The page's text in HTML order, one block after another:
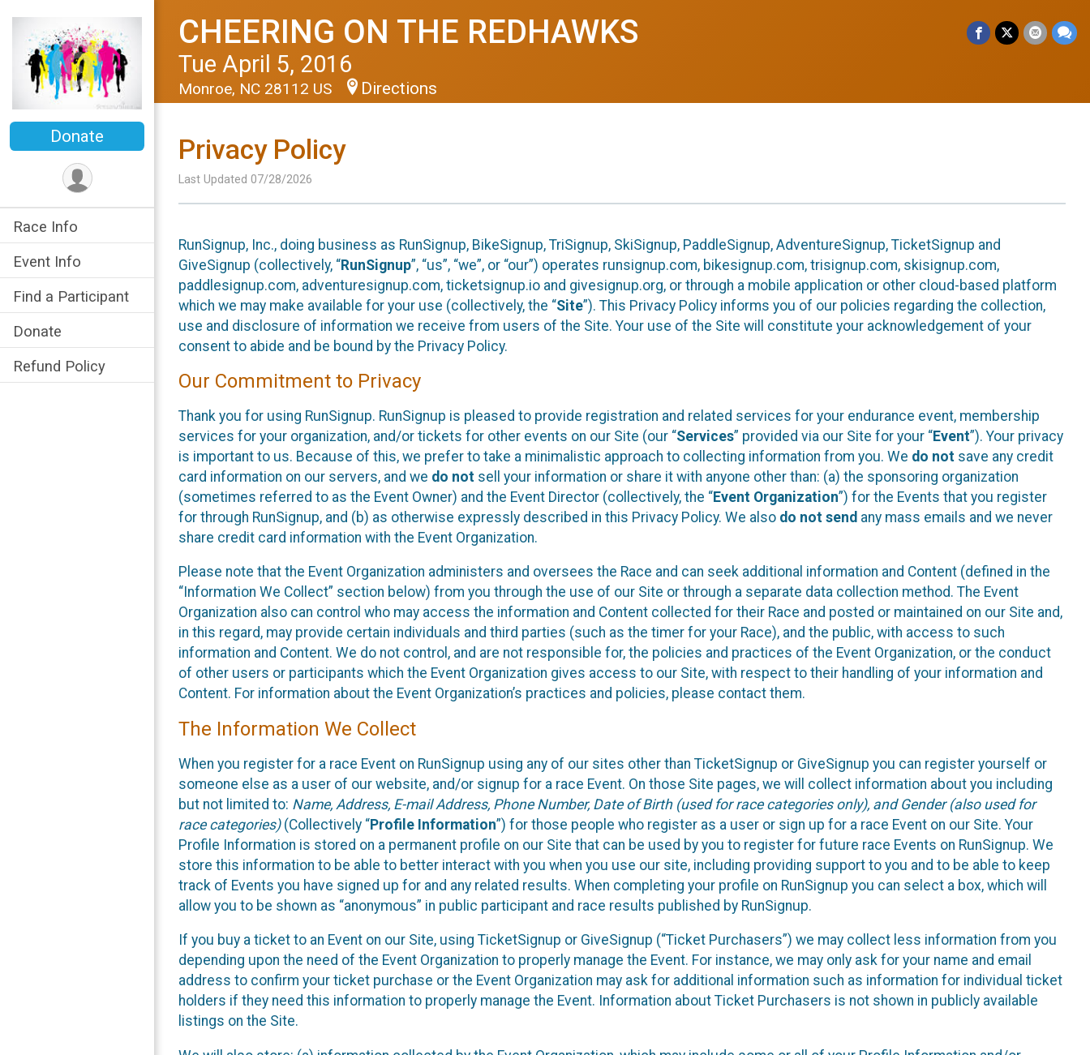
Donate
Race Info
Event Info
Find a Participant
Donate
Refund Policy
CHEERING ON THE REDHAWKS
Tue April 5, 2016
Monroe, NC 28112 US Directions
Privacy Policy
Last Updated 07/28/2026
RunSignup, Inc., doing business as RunSignup, BikeSignup, TriSignup, SkiSignup, PaddleSignup, AdventureSignup, TicketSignup and
GiveSignup (collectively, “RunSignup”, “us”, “we”, or “our”) operates runsignup.com, bikesignup.com, trisignup.com, skisignup.com,
paddlesignup.com, adventuresignup.com, ticketsignup.io and givesignup.org, or through a mobile application or other cloud-based platform
which we may make available for your use (collectively, the “Site”). This Privacy Policy informs you of our policies regarding the collection,
use and disclosure of information we receive from users of the Site. Your use of the Site will constitute your acknowledgement of your
consent to abide and be bound by the Privacy Policy.
Our Commitment to Privacy
Thank you for using RunSignup. RunSignup is pleased to provide registration and related services for your endurance event, membership
services for your organization, and/or tickets for other events on our Site (our “Services” provided via our Site for your “Event”). Your privacy
is important to us. Because of this, we prefer to take a minimalistic approach to collecting information from you. We do not save any credit
card information on our servers, and we do not sell your information or share it with anyone other than: (a) the sponsoring organization
(sometimes referred to as the Event Owner) and the Event Director (collectively, the “Event Organization”) for the Events that you register
for through RunSignup, and (b) as otherwise expressly described in this Privacy Policy. We also do not send any mass emails and we never
share credit card information with the Event Organization.
Please note that the Event Organization administers and oversees the Race and can seek additional information and Content (defined in the
“Information We Collect” section below) from you through the use of our Site or through a separate data collection method. The Event
Organization also can control who may access the information and Content collected for their Race and posted or maintained on our Site and,
in this regard, may provide certain individuals and third parties (such as the timer for your Race), and the public, with access to such
information and Content. We do not control, and are not responsible for, the policies and practices of the Event Organization, or the conduct
of other users or participants which the Event Organization gives access to our Site, with respect to their handling of your information and
Content. For information about the Event Organization’s practices and policies, please contact them.
The Information We Collect
When you register for a race Event on RunSignup using any of our sites other than TicketSignup or GiveSignup you can register yourself or
someone else as a user of our website, and/or signup for a race Event. On those Site pages, we will collect information about you including
but not limited to: Name, Address, E-mail Address, Phone Number, Date of Birth (used for race categories only), and Gender (also used for
race categories)(Collectively “Profile Information”) for those people who register as a user or sign up for a race Event on our Site. Your
Profile Information is stored on a permanent profile on our Site that can be used by you to register for future race Events on RunSignup. We
store this information to be able to better interact with you when you use our site, including providing support to you and to be able to keep
track of Events you have signed up for and any related results. When completing your profile on RunSignup you can select a box, which will
allow you to be shown as “anonymous” in public participant and race results published by RunSignup.
If you buy a ticket to an Event on our Site, using TicketSignup or GiveSignup (“Ticket Purchasers”) we may collect less information from you
depending upon the need of the Event Organization to properly manage the Event. For instance, we may only ask for your name and email
address to confirm your ticket purchase or the Event Organization may ask for additional information such as information for individual ticket
holders if they need this information to properly manage the Event. Information about Ticket Purchasers is not shown in publicly available
listings on the Site.